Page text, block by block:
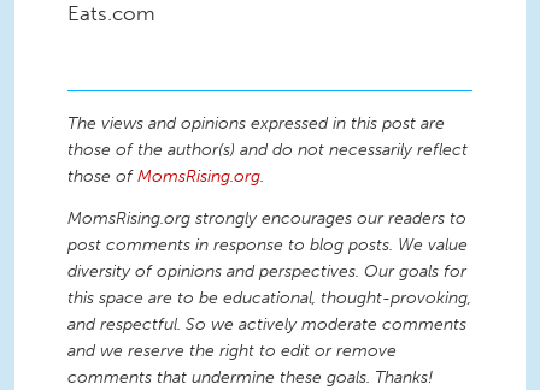
Eats.com
The views and opinions expressed in this post are
those of the author(s) and do not necessarily reflect
those ofMomsRising.org.
MomsRising.org strongly encourages our readers to
post comments in response to blog posts. We value
diversity of opinions and perspectives. Our goals for
this space are to be educational, thought-provoking,
and respectful. So we actively moderate comments
and we reserve the right to edit or remove
comments that undermine these goals. Thanks!